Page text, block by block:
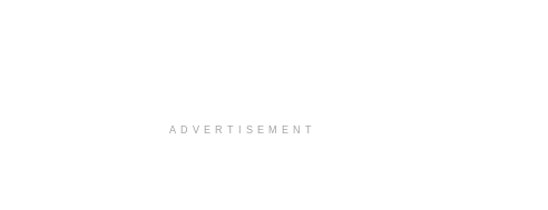
ADVERTISEMENT